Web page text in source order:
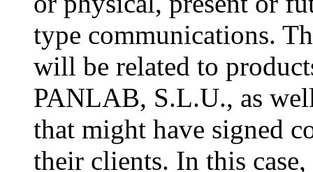
type communications.
will be related to
PANLAB, S.L.U., as
that might have signed
their clients. In this